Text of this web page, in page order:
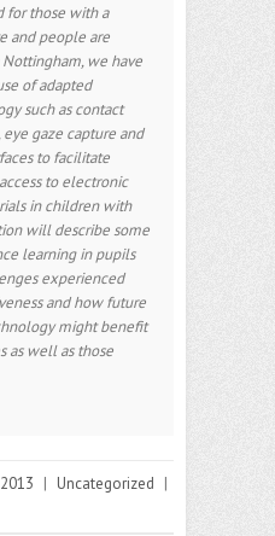
for those with a
and people are
we have
of adapted
such as contact
gaze capture and
to facilitate
to electronic
in children with
will describe some
learning in pupils
experienced
and how future
might benefit
as well as those
| Uncategorized |